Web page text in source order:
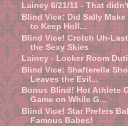
Lainey 6/21/11 - That
Blind Vice: Did Sally Make
to Keep Holl...
Blind Vice! Crotch Uh-
the Sexy Skies
Lainey - Locker Room
Blind Vice: Shafterella
Leaves the Evil...
Bonus Blind! Hot Athlete
Game on While G...
Blind Vice! Star Prefers
Famous Babes!